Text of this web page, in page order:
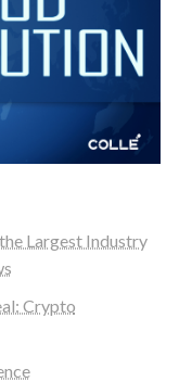
Largest Industry
Crypto